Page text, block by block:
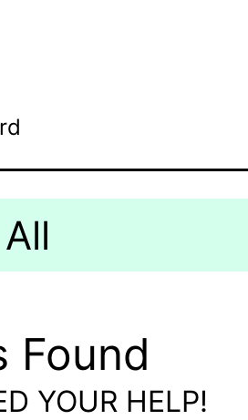
Found
YOUR HELP!